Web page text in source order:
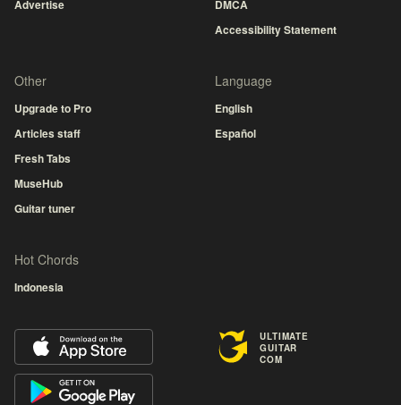
Advertise
DMCA
Accessibility Statement
Other
Upgrade to Pro
Articles staff
Fresh Tabs
MuseHub
Guitar tuner
Language
English
Español
Hot Chords
Indonesia
ULTIMATE
GUITAR
COM